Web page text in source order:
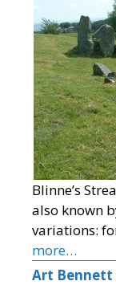
Blinne’s
also known
variations:
more…
Art Bennett